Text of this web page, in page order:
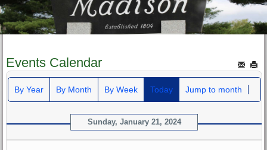
Events Calendar
By Year By Month By Week Today Jump to month
Sunday, January 21, 2024